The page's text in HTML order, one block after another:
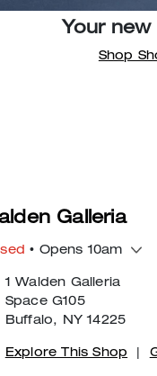
Your
Shop
Galleria
• Opens 10am
1 Walden Galleria
Space G105
Buffalo, NY 14225
Explore This Shop